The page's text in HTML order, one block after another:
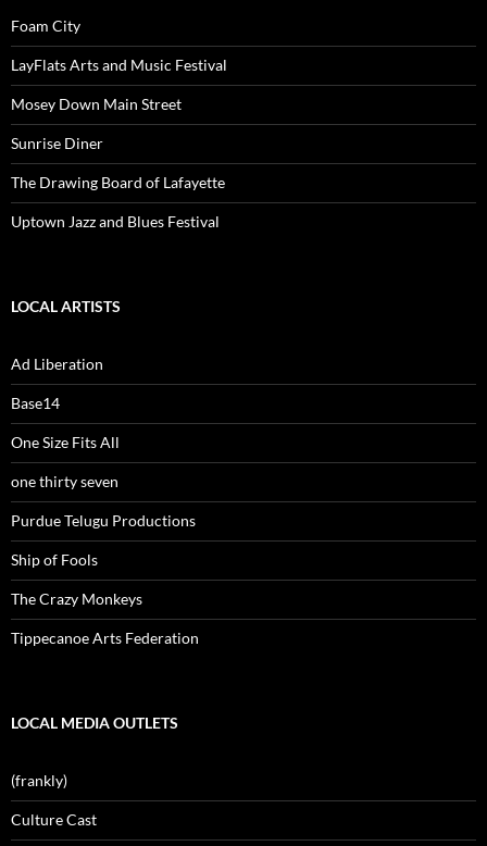
Foam City
LayFlats Arts and Music Festival
Mosey Down Main Street
Sunrise Diner
The Drawing Board of Lafayette
Uptown Jazz and Blues Festival
LOCAL ARTISTS
Ad Liberation
Base14
One Size Fits All
one thirty seven
Purdue Telugu Productions
Ship of Fools
The Crazy Monkeys
Tippecanoe Arts Federation
LOCAL MEDIA OUTLETS
(frankly)
Culture Cast